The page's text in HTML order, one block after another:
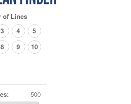
of Lines
3 4
5
8 9 10
500